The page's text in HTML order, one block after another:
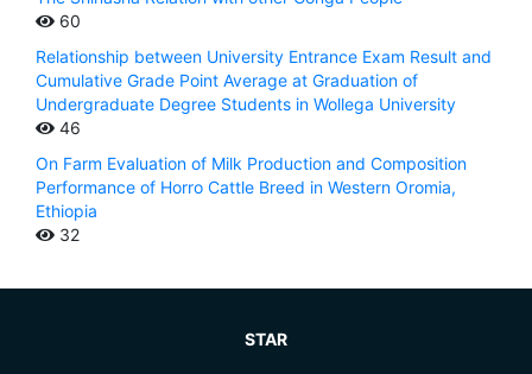
60
Relationship between University Entrance Exam Result and
Cumulative Grade Point Average at Graduation of
Undergraduate Degree Students in Wollega University
46
On Farm Evaluation of Milk Production and Composition
Performance of Horro Cattle Breed in Western Oromia,
Ethiopia
32
STAR